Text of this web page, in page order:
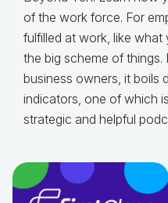
of the work force. For
fulfilled at work, like
the big scheme of things.
business owners, it boils
indicators, one of which
strategic and helpful